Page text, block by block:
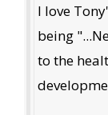
I love
being
to the